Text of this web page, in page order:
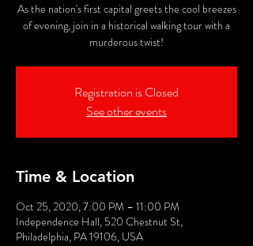
As the nation's first capital greets the cool breezes
of evening, join in a historical walking tour with a
murderous twist!
Registration is Closed
See other events
Time & Location
Oct 25, 2020, 7:00 PM – 11:00 PM
Independence Hall, 520 Chestnut St,
Philadelphia, PA 19106, USA